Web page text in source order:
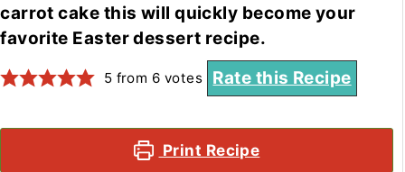
carrot cake this will quickly become your
favorite Easter dessert recipe.
5 from 6 votes Rate this Recipe
Print Recipe